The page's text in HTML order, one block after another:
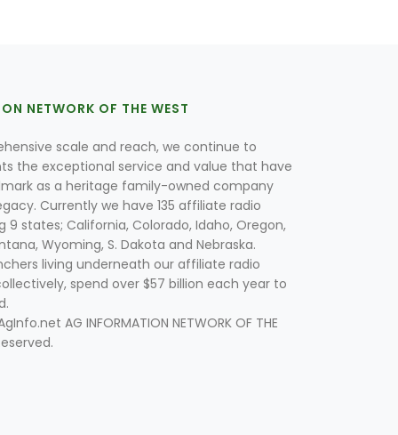
NETWORK OF THE WEST
scale and reach, we continue to
the exceptional service and value that have
as a heritage family-owned company
Currently we have 135 affiliate radio
9 states; California, Colorado, Idaho, Oregon,
Wyoming, S. Dakota and Nebraska.
living underneath our affiliate radio
spend over $57 billion each year to
AG INFORMATION NETWORK OF THE